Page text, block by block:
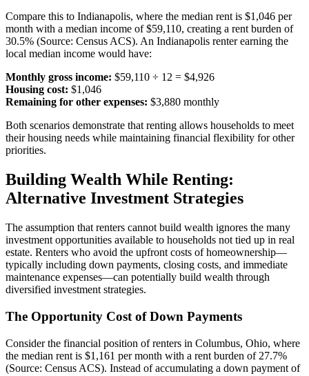
Compare this to Indianapolis, where the median rent is $1,046 per
month with a median income of $59,110, creating a rent burden of
30.5% (Source: Census ACS). An Indianapolis renter earning the
local median income would have:
Monthly gross income: $59,110 ÷ 12 = $4,926
Housing cost: $1,046
Remaining for other expenses: $3,880 monthly
Both scenarios demonstrate that renting allows households to meet
their housing needs while maintaining financial flexibility for other
priorities.
Building Wealth While Renting:
Alternative Investment Strategies
The assumption that renters cannot build wealth ignores the many
investment opportunities available to households not tied up in real
estate. Renters who avoid the upfront costs of homeownership—
typically including down payments, closing costs, and immediate
maintenance expenses—can potentially build wealth through
diversified investment strategies.
The Opportunity Cost of Down Payments
Consider the financial position of renters in Columbus, Ohio, where
the median rent is $1,161 per month with a rent burden of 27.7%
(Source: Census ACS). Instead of accumulating a down payment of